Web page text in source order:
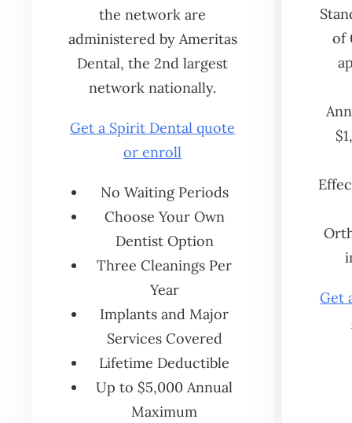
the network are
administered by Ameritas
Dental, the 2nd largest
network nationally.
Get a Spirit Dental quote
or enroll
No Waiting Periods
Choose Your Own
Dentist Option
Three Cleanings Per
Year
Implants and Major
Services Covered
Lifetime Deductible
Up to $5,000 Annual
Maximum
of
Get